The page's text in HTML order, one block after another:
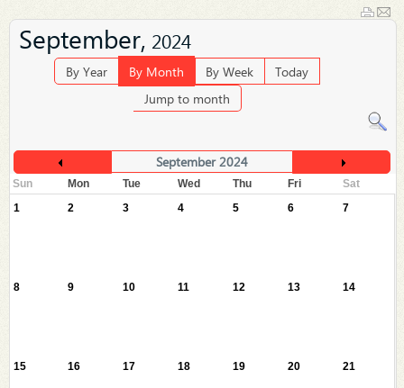
September, 2024
By Year By Month By Week
Today
Jump to month
September 2024
Sun Mon Tue Wed Thu Fri
Sat
1
2 3 4 5 6 7
8 9 10 11 12 13 14
15 16 17 18 19 20 21